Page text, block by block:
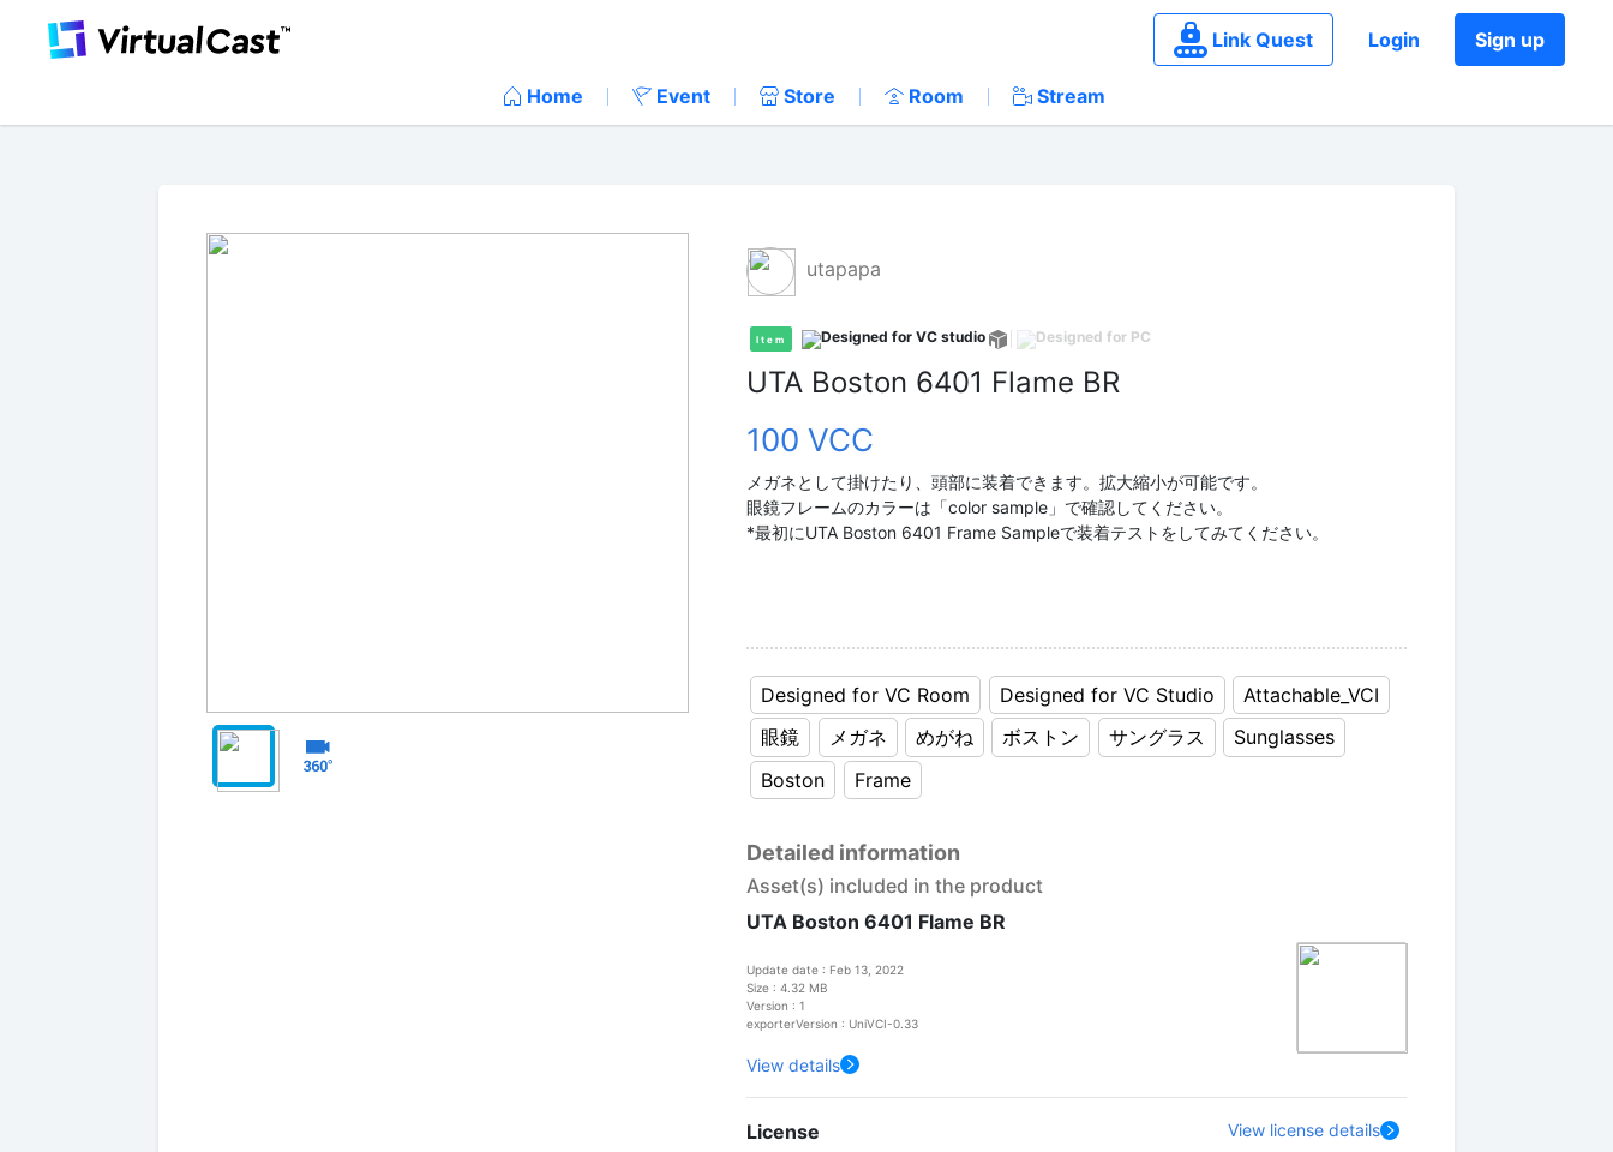
Link Quest Login Sign up
Home Event Store Room Stream
utapapa
Item
UTA Boston 6401 Flame BR
100 VCC
メガネとして掛けたり、頭部に装着できます。拡大縮小が可能です。
眼鏡フレームのカラーは「color sample」で確認してください。
*最初にUTA Boston 6401 Frame Sampleで装着テストをしてみてください。
Designed for VC Room Designed for VC Studio
Attachable_VCI
眼鏡
メガネ めがね ボストン サングラス
Sunglasses
Boston
Frame
Detailed information
Asset(s) included in the product
UTA Boston 6401 Flame BR
Update date : Feb 13, 2022
Size : 4.32 MB
Version : 1
exporterVersion : UniVCI-0.33
View details
License View license details